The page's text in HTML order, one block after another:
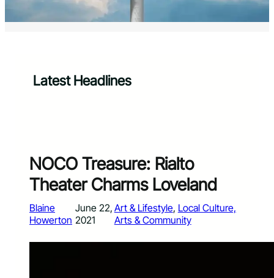
Latest Headlines
NOCO Treasure: Rialto
Theater Charms Loveland
Blaine
Howerton
June 22,
2021
Art & Lifestyle, Local Culture,
Arts & Community